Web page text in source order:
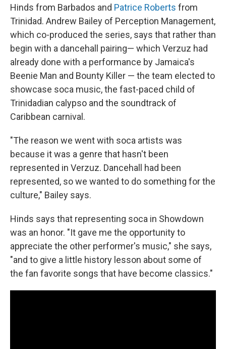
Hinds from Barbados and Patrice Roberts from
Trinidad. Andrew Bailey of Perception Management,
which co-produced the series, says that rather than
begin with a dancehall pairing— which Verzuz had
already done with a performance by Jamaica's
Beenie Man and Bounty Killer — the team elected to
showcase soca music, the fast-paced child of
Trinidadian calypso and the soundtrack of
Caribbean carnival.
"The reason we went with soca artists was
because it was a genre that hasn't been
represented in Verzuz. Dancehall had been
represented, so we wanted to do something for the
culture," Bailey says.
Hinds says that representing soca in Showdown
was an honor. "It gave me the opportunity to
appreciate the other performer's music," she says,
"and to give a little history lesson about some of
the fan favorite songs that have become classics."